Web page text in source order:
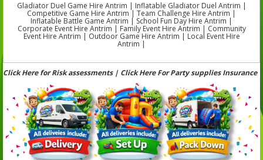
Gladiator Duel Game Hire Antrim | Inflatable Gladiator Duel Antrim |
Competitive Game Hire Antrim | Team Challenge Hire Antrim |
Inflatable Battle Game Antrim | School Fun Day Hire Antrim |
Corporate Event Hire Antrim | Family Event Hire Antrim | Community
Event Hire Antrim | Outdoor Game Hire Antrim | Local Event Hire
Antrim |
Click Here for Risk assessments | Click Here For Party supplies Insurance